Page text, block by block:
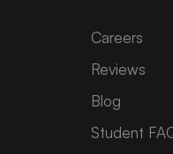
Careers
Reviews
Blog
Student